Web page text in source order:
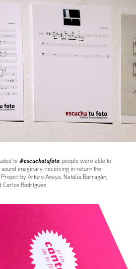
to #escuchatufoto , people were able to
imaginary, receiving in return the
by Arturo Anaya, Natalia Barragán,
Carlos Rodríguez.